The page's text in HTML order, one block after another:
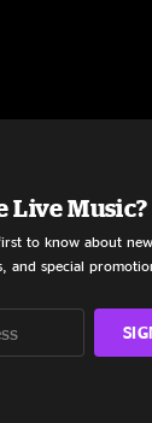
Live Music?
to know about new
and special